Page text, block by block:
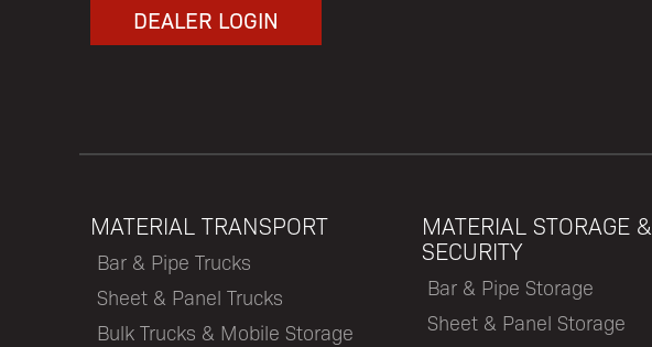
DEALER LOGIN
MATERIAL TRANSPORT
Bar & Pipe Trucks
Sheet & Panel Trucks
Bulk Trucks & Mobile Storage
MATERIAL STORAGE &
SECURITY
Bar & Pipe Storage
Sheet & Panel Storage